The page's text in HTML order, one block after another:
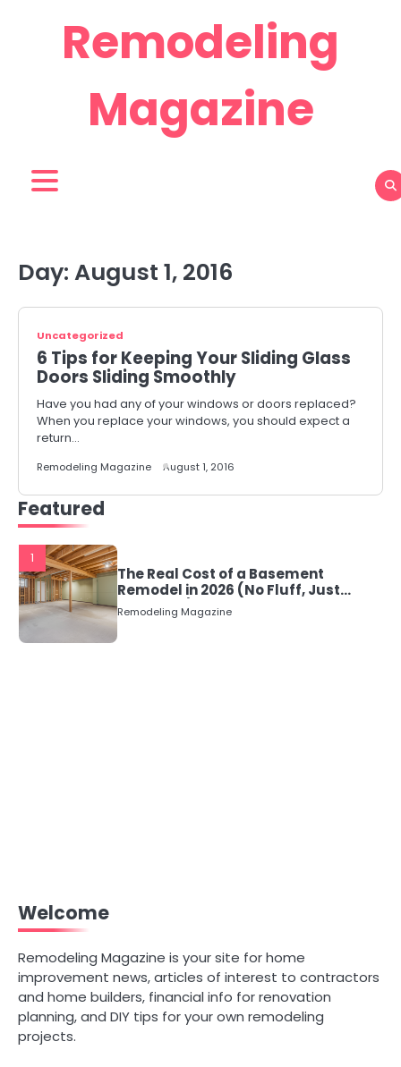
Remodeling
Magazine
Day:August 1, 2016
Uncategorized
6 Tips for Keeping Your Sliding Glass
Doors Sliding Smoothly
Have you had any of your windows or doors replaced?
When you replace your windows, you should expect a
return…
Remodeling Magazine August 1, 2016
Featured
1
The Real Cost of a Basement
Remodel in 2026 (No Fluff, Just
Numbers)
Remodeling Magazine
Welcome
Remodeling Magazine is your site for home
improvement news, articles of interest to contractors
and home builders, financial info for renovation
planning, and DIY tips for your own remodeling
projects.